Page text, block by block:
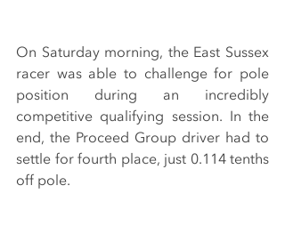
On Saturday morning, the East Sussex
racer was able to challenge for pole
position during an incredibly
competitive qualifying session. In the
end, the Proceed Group driver had to
settle for fourth place, just 0.114 tenths
off pole.